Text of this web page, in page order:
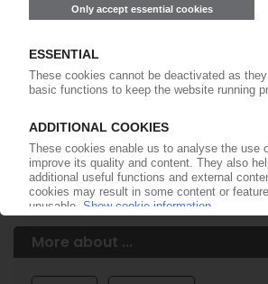
Start free trial now
More about the PIE
Already a PIE subscriber?
More about ...